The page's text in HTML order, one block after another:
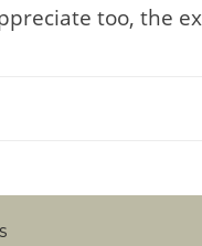
too, the